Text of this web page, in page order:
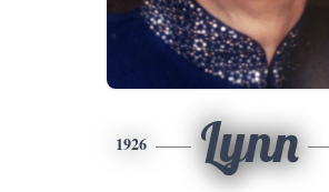
1926 Lynn